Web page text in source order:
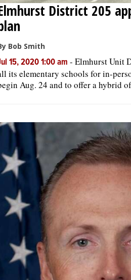
District 205
Bob Smith
15, 2020 1:00 am - Elmhurst Unit
its elementary schools for in-
Aug. 24 and to offer a hybrid